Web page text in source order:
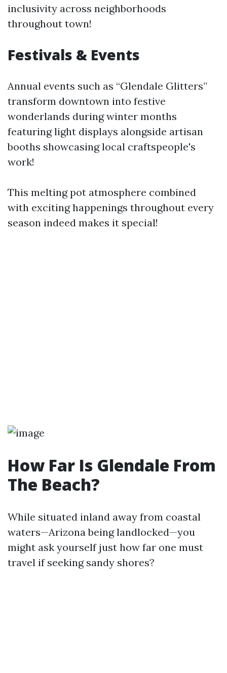
inclusivity across neighborhoods
throughout town!
Festivals & Events
Annual events such as “Glendale Glitters”
transform downtown into festive
wonderlands during winter months
featuring light displays alongside artisan
booths showcasing local craftspeople's
work!
This melting pot atmosphere combined
with exciting happenings throughout every
season indeed makes it special!
How Far Is Glendale From
The Beach?
While situated inland away from coastal
waters—Arizona being landlocked—you
might ask yourself just how far one must
travel if seeking sandy shores?